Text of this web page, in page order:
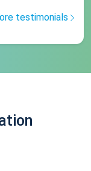
testimonials